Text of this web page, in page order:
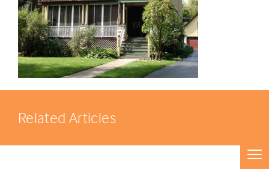
Related Articles